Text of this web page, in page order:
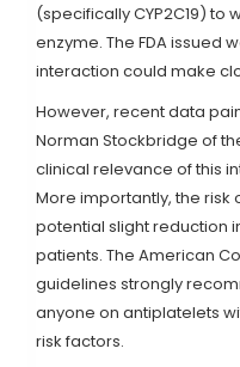
(specifically CYP2C19) to
enzyme. The FDA issued
interaction could make
However, recent data
Norman Stockbridge of
clinical relevance of this
More importantly, the risk
potential slight reduction
patients. The American
guidelines strongly
anyone on antiplatelets
risk factors.